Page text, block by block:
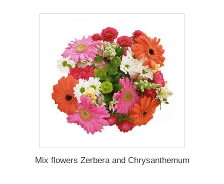
Mix flowers Zerbera and Chrysanthemum